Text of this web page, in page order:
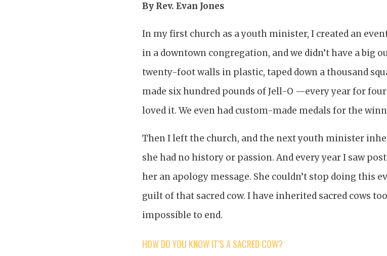
By Rev. Evan Jones
In my first church as a youth minister, I created an
in a downtown congregation, and we didn’t have a big
twenty-foot walls in plastic, taped down a thousand
made six hundred pounds of Jell-O —every year for
loved it. We even had custom-made medals for the
Then I left the church, and the next youth minister
she had no history or passion. And every year I saw
her an apology message. She couldn’t stop doing this
guilt of that sacred cow. I have inherited sacred cows
impossible to end.
HOW DO YOU KNOW IT’S A SACRED COW?